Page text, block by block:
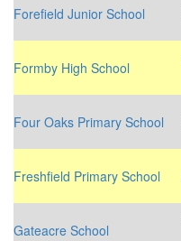
Forefield Junior School
Formby High School
Four Oaks Primary School
Freshfield Primary School
Gateacre School